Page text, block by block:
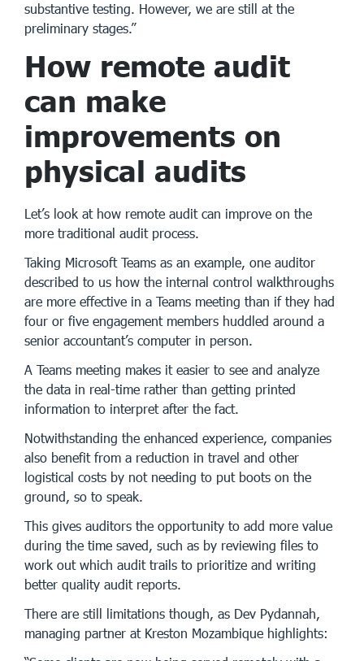
substantive testing. However, we are still at the
preliminary stages.”
How remote audit
can make
improvements on
physical audits
Let’s look at how remote audit can improve on the
more traditional audit process.
Taking Microsoft Teams as an example, one auditor
described to us how the internal control walkthroughs
are more effective in a Teams meeting than if they had
four or five engagement members huddled around a
senior accountant’s computer in person.
A Teams meeting makes it easier to see and analyze
the data in real-time rather than getting printed
information to interpret after the fact.
Notwithstanding the enhanced experience, companies
also benefit from a reduction in travel and other
logistical costs by not needing to put boots on the
ground, so to speak.
This gives auditors the opportunity to add more value
during the time saved, such as by reviewing files to
work out which audit trails to prioritize and writing
better quality audit reports.
There are still limitations though, as Dev Pydannah,
managing partner at Kreston Mozambique highlights: